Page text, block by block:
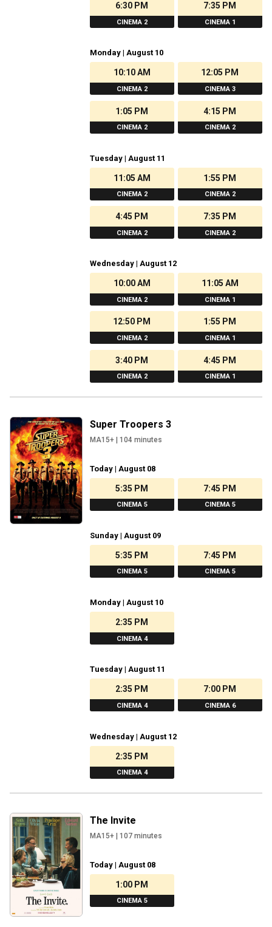
6:30 PM
CINEMA 2
7:35 PM
CINEMA 1
Monday | August 10
10:10 AM
CINEMA 2
12:05 PM
CINEMA 3
1:05 PM
CINEMA 2
4:15 PM
CINEMA 2
Tuesday | August 11
11:05 AM
CINEMA 2
1:55 PM
CINEMA 2
4:45 PM
CINEMA 2
7:35 PM
CINEMA 2
Wednesday | August 12
10:00 AM
CINEMA 2
11:05 AM
CINEMA 1
12:50 PM
CINEMA 2
1:55 PM
CINEMA 1
3:40 PM
CINEMA 2
4:45 PM
CINEMA 1
Super Troopers 3
MA15+ | 104 minutes
Today | August 08
5:35 PM
CINEMA 5
7:45 PM
CINEMA 5
Sunday | August 09
5:35 PM
CINEMA 5
7:45 PM
CINEMA 5
Monday | August 10
2:35 PM
CINEMA 4
Tuesday | August 11
2:35 PM
CINEMA 4
7:00 PM
CINEMA 6
Wednesday | August 12
2:35 PM
CINEMA 4
The Invite
MA15+ | 107 minutes
Today | August 08
1:00 PM
CINEMA 5